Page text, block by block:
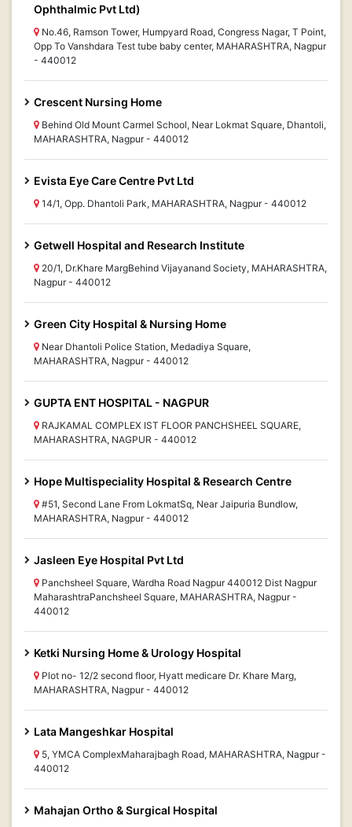
Ophthalmic Pvt Ltd)
No.46, Ramson Tower, Humpyard Road, Congress Nagar, T Point,
Opp To Vanshdara Test tube baby center, MAHARASHTRA, Nagpur
- 440012
Crescent Nursing Home
Behind Old Mount Carmel School, Near Lokmat Square, Dhantoli,
MAHARASHTRA, Nagpur - 440012
Evista Eye Care Centre Pvt Ltd
14/1, Opp. Dhantoli Park, MAHARASHTRA, Nagpur - 440012
Getwell Hospital and Research Institute
20/1, Dr.Khare MargBehind Vijayanand Society, MAHARASHTRA,
Nagpur - 440012
Green City Hospital & Nursing Home
Near Dhantoli Police Station, Medadiya Square,
MAHARASHTRA, Nagpur - 440012
GUPTA ENT HOSPITAL - NAGPUR
RAJKAMAL COMPLEX IST FLOOR PANCHSHEEL SQUARE,
MAHARASHTRA, NAGPUR - 440012
Hope Multispeciality Hospital & Research Centre
#51, Second Lane From LokmatSq, Near Jaipuria Bundlow,
MAHARASHTRA, Nagpur - 440012
Jasleen Eye Hospital Pvt Ltd
Panchsheel Square, Wardha Road Nagpur 440012 Dist Nagpur
MaharashtraPanchsheel Square, MAHARASHTRA, Nagpur -
440012
Ketki Nursing Home & Urology Hospital
Plot no- 12/2 second floor, Hyatt medicare Dr. Khare Marg,
MAHARASHTRA, Nagpur - 440012
Lata Mangeshkar Hospital
5, YMCA ComplexMaharajbagh Road, MAHARASHTRA, Nagpur -
440012
Mahajan Ortho & Surgical Hospital